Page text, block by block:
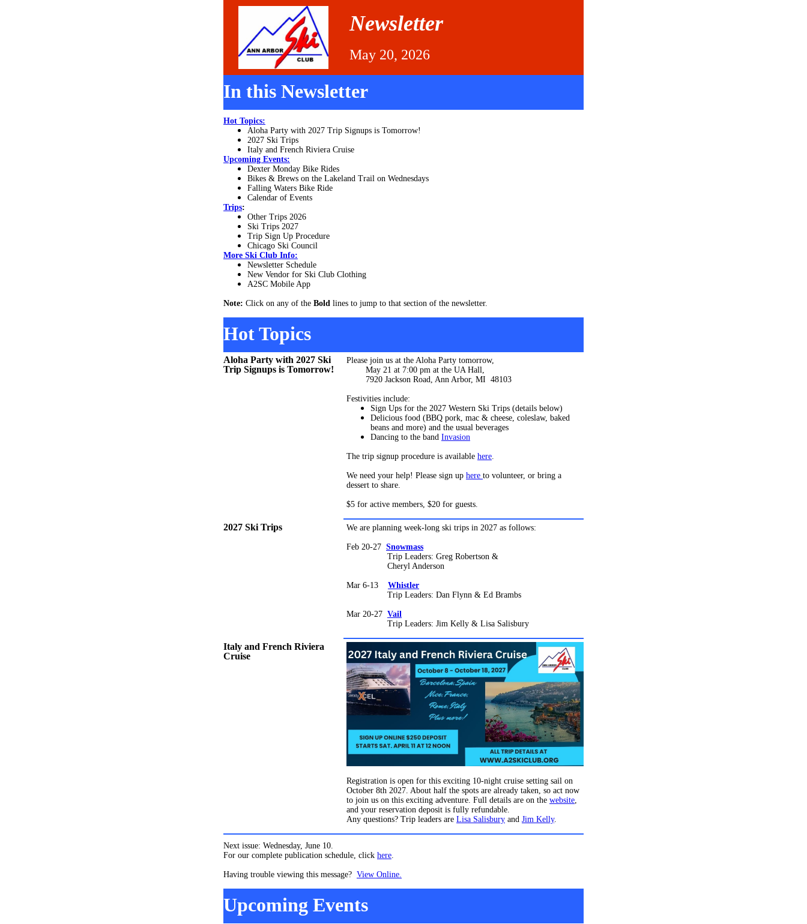
Newsletter
May 20, 2026
In this Newsletter
Hot Topics:
Aloha Party with 2027 Trip Signups is Tomorrow!
2027 Ski Trips
Italy and French Riviera Cruise
Upcoming Events:
Dexter Monday Bike Rides
Bikes & Brews on the Lakeland Trail on Wednesdays
Falling Waters Bike Ride
Calendar of Events
Trips:
Other Trips 2026
Ski Trips 2027
Trip Sign Up Procedure
Chicago Ski Council
More Ski Club Info:
Newsletter Schedule
New Vendor for Ski Club Clothing
A2SC Mobile App
Note: Click on any of the Bold lines to jump to that section of the newsletter.
Hot Topics
Aloha Party with 2027 Ski
Trip Signups is Tomorrow!
Please join us at the Aloha Party tomorrow,
May 21 at 7:00 pm at the UA Hall,
7920 Jackson Road, Ann Arbor, MI 48103
Festivities include:
Sign Ups for the 2027 Western Ski Trips (details below)
Delicious food (BBQ pork, mac & cheese, coleslaw, baked
beans and more) and the usual beverages
Dancing to the band Invasion
The trip signup procedure is available here.
We need your help! Please sign up here to volunteer, or bring a
dessert to share.
$5 for active members, $20 for guests.
2027 Ski Trips We are planning week-long ski trips in 2027 as follows:
Feb 20-27 Snowmass
Trip Leaders: Greg Robertson &
Cheryl Anderson
Mar 6-13 Whistler
Trip Leaders: Dan Flynn & Ed Brambs
Mar 20-27 Vail
Trip Leaders: Jim Kelly & Lisa Salisbury
Italy and French Riviera
Cruise
Registration is open for this exciting 10-night cruise setting sail on
October 8th 2027. About half the spots are already taken, so act now
to join us on this exciting adventure. Full details are on the website,
and your reservation deposit is fully refundable.
Any questions? Trip leaders are Lisa Salisbury and Jim Kelly.
Next issue: Wednesday, June 10.
For our complete publication schedule, click here.
Having trouble viewing this message? View Online.
Upcoming Events